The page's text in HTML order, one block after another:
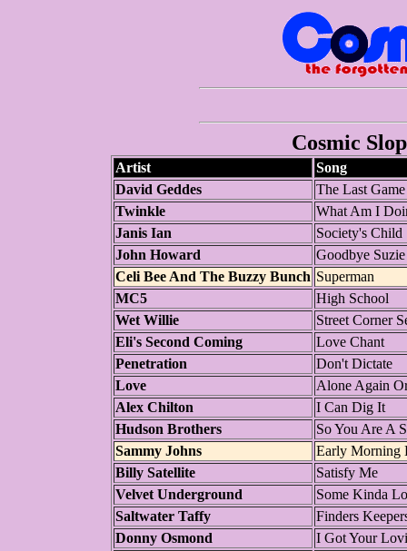
Cosmic
Artist
Song
David Geddes
The Last
Twinkle
What Am I
Janis Ian
Society's Child
John Howard
Goodbye Suzie
Celi Bee And The Buzzy Bunch Superman
MC5
High School
Wet Willie
Street Corner
Eli's Second Coming
Love Chant
Penetration
Don't Dictate
Love
Alone Again
Alex Chilton
I Can Dig It
Hudson Brothers
So You Are A
Sammy Johns
Early Morning
Billy Satellite
Satisfy Me
Velvet Underground
Some Kinda
Saltwater Taffy
Finders
Donny Osmond
I Got Your